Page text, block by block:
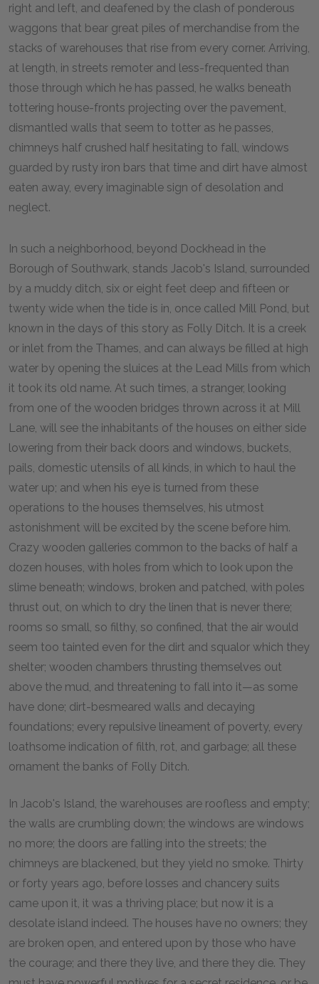
right and left, and deafened by the clash of ponderous
waggons that bear great piles of merchandise from the
stacks of warehouses that rise from every corner. Arriving,
at length, in streets remoter and less-frequented than
those through which he has passed, he walks beneath
tottering house-fronts projecting over the pavement,
dismantled walls that seem to totter as he passes,
chimneys half crushed half hesitating to fall, windows
guarded by rusty iron bars that time and dirt have almost
eaten away, every imaginable sign of desolation and
neglect.
In such a neighborhood, beyond Dockhead in the
Borough of Southwark, stands Jacob's Island, surrounded
by a muddy ditch, six or eight feet deep and fifteen or
twenty wide when the tide is in, once called Mill Pond, but
known in the days of this story as Folly Ditch. It is a creek
or inlet from the Thames, and can always be filled at high
water by opening the sluices at the Lead Mills from which
it took its old name. At such times, a stranger, looking
from one of the wooden bridges thrown across it at Mill
Lane, will see the inhabitants of the houses on either side
lowering from their back doors and windows, buckets,
pails, domestic utensils of all kinds, in which to haul the
water up; and when his eye is turned from these
operations to the houses themselves, his utmost
astonishment will be excited by the scene before him.
Crazy wooden galleries common to the backs of half a
dozen houses, with holes from which to look upon the
slime beneath; windows, broken and patched, with poles
thrust out, on which to dry the linen that is never there;
rooms so small, so filthy, so confined, that the air would
seem too tainted even for the dirt and squalor which they
shelter; wooden chambers thrusting themselves out
above the mud, and threatening to fall into it—as some
have done; dirt-besmeared walls and decaying
foundations; every repulsive lineament of poverty, every
loathsome indication of filth, rot, and garbage; all these
ornament the banks of Folly Ditch.
In Jacob's Island, the warehouses are roofless and empty;
the walls are crumbling down; the windows are windows
no more; the doors are falling into the streets; the
chimneys are blackened, but they yield no smoke. Thirty
or forty years ago, before losses and chancery suits
came upon it, it was a thriving place; but now it is a
desolate island indeed. The houses have no owners; they
are broken open, and entered upon by those who have
the courage; and there they live, and there they die. They